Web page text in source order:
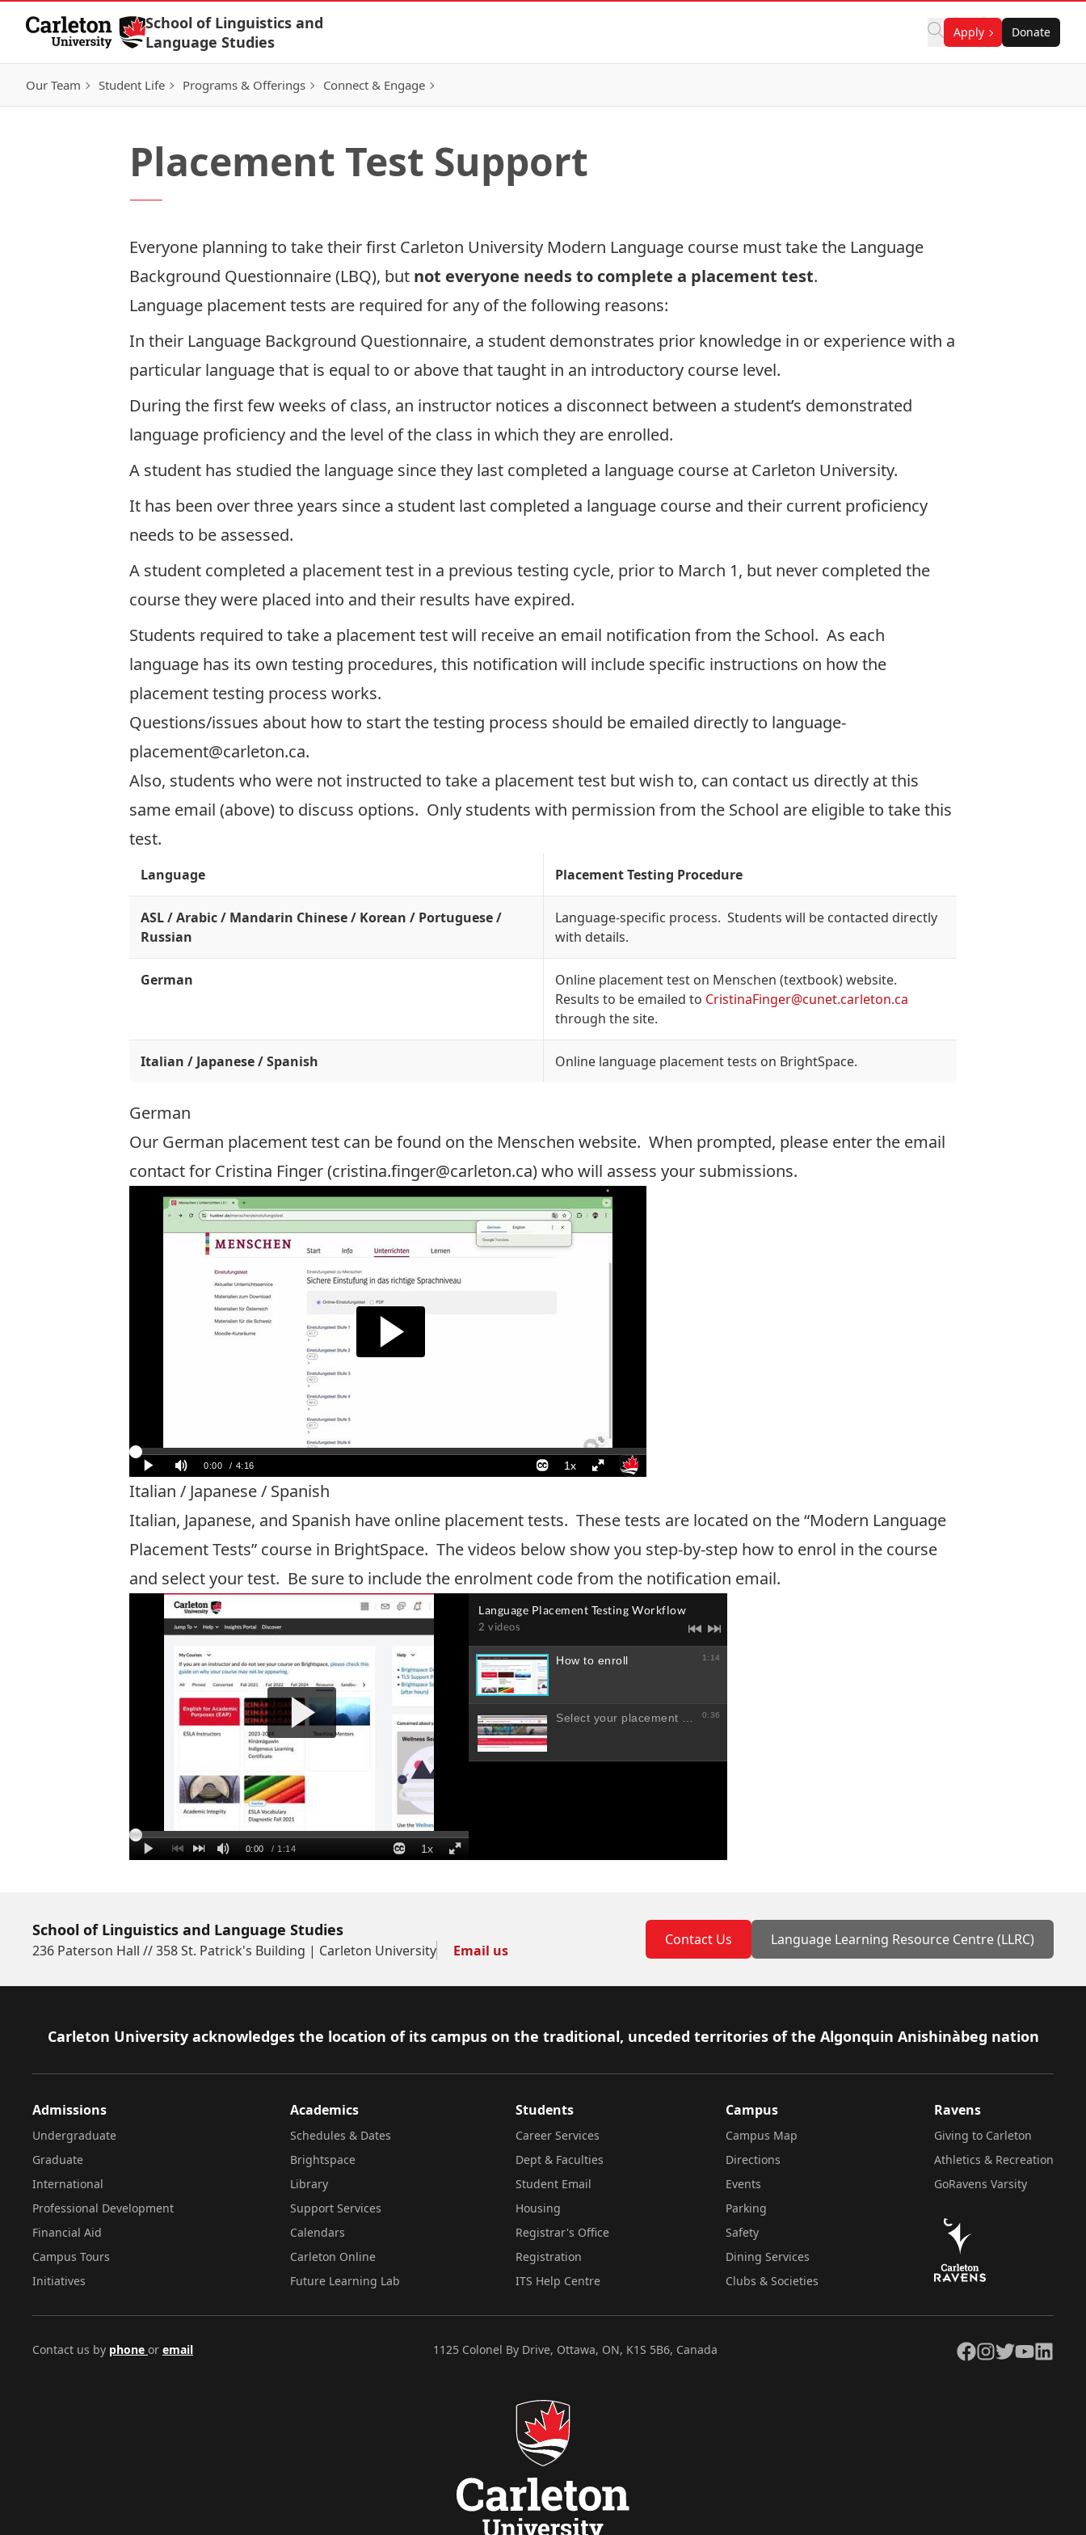
Skip to Content
School of Linguistics and
Language Studies
Apply Donate
Our Team Student Life Programs & Offerings Connect & Engage
Placement Test Support
Everyone planning to take their first Carleton University Modern Language course must take the Language
Background Questionnaire (LBQ), but not everyone needs to complete a placement test.
Language placement tests are required for any of the following reasons:
In their Language Background Questionnaire, a student demonstrates prior knowledge in or experience with a
particular language that is equal to or above that taught in an introductory course level.
During the first few weeks of class, an instructor notices a disconnect between a student’s demonstrated
language proficiency and the level of the class in which they are enrolled.
A student has studied the language since they last completed a language course at Carleton University.
It has been over three years since a student last completed a language course and their current proficiency
needs to be assessed.
A student completed a placement test in a previous testing cycle, prior to March 1, but never completed the
course they were placed into and their results have expired.
Students required to take a placement test will receive an email notification from the School. As each
language has its own testing procedures, this notification will include specific instructions on how the
placement testing process works.
Questions/issues about how to start the testing process should be emailed directly to language-
placement@carleton.ca.
Also, students who were not instructed to take a placement test but wish to, can contact us directly at this
same email (above) to discuss options. Only students with permission from the School are eligible to take this
test.
Language Placement Testing Procedure
ASL / Arabic / Mandarin Chinese / Korean / Portuguese /
Russian
Language-specific process. Students will be contacted directly
with details.
German
Online placement test on Menschen (textbook) website.
Results to be emailed to CristinaFinger@cunet.carleton.ca
through the site.
Italian / Japanese / Spanish Online language placement tests on BrightSpace.
German
Our German placement test can be found on the Menschen website. When prompted, please enter the email
contact for Cristina Finger (cristina.finger@carleton.ca) who will assess your submissions.
Italian / Japanese / Spanish
Italian, Japanese, and Spanish have online placement tests. These tests are located on the “Modern Language
Placement Tests” course in BrightSpace. The videos below show you step-by-step how to enrol in the course
and select your test. Be sure to include the enrolment code from the notification email.
School of Linguistics and Language Studies
236 Paterson Hall // 358 St. Patrick's Building | Carleton University Email us
Contact Us Language Learning Resource Centre (LLRC)
Footer
Carleton University acknowledges the location of its campus on the traditional, unceded territories of the Algonquin Anishinàbeg nation
Admissions
Undergraduate
Graduate
International
Professional Development
Financial Aid
Campus Tours
Initiatives
Academics
Schedules & Dates
Brightspace
Library
Support Services
Calendars
Carleton Online
Future Learning Lab
Students
Career Services
Dept & Faculties
Student Email
Housing
Registrar's Office
Registration
ITS Help Centre
Campus
Campus Map
Directions
Events
Parking
Safety
Dining Services
Clubs & Societies
Ravens
Giving to Carleton
Athletics & Recreation
GoRavens Varsity
Contact us by phone or email 1125 Colonel By Drive, Ottawa, ON, K1S 5B6, Canada Facebook
Instagram
TwitterYouTubeLinkedIn